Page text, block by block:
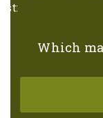
list:
Which